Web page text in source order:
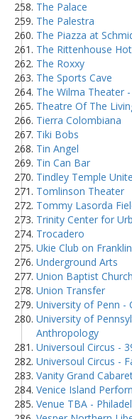
The Palace
The Palestra
The Piazza at
The Rittenhouse
The Roxxy
The Sports Cave
The Wilma Theater
Theatre Of The
Tierra Colombiana
Tiki Bobs
Tin Angel
Tin Can Bar
Tindley Temple
Tomlinson Theater
Tommy Lasorda
Trinity Center for
Trocadero
Ukie Club on Franklin
Underground Arts
Union Baptist Church
Union Transfer
University of Penn -
University of
Anthropology
Universoul Circus -
Universoul Circus -
Vanity Grand
Venice Island
Venue TBA -